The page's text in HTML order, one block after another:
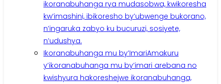
ikoranabuhanga rya mudasobwa, kwikoresha
kw’imashini, ibikoresho by’ubwenge bukorano,
n’ingaruka zabyo ku bucuruzi, sosiyete,
n’udushya.
Ikoranabuhanga mu by’ImariAmakuru
y’ikoranabuhanga mu by’imari arebana no
kwishyura hakoreshejwe ikoranabuhanga,